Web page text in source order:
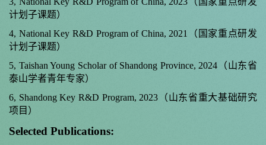
计划子课题）
4, National Key R&D Program of China, 2021 （国家重点研发
计划子课题）
5, Taishan Young Scholar of Shandong Province, 2024 （山东省
泰山学者青年专家）
6, Shandong Key R&D Program, 2023 （山东省重大基础研究
项目）
Selected Publications: